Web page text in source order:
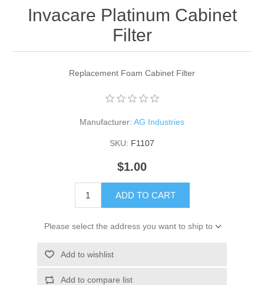
Invacare Platinum Cabinet
Filter
Replacement Foam Cabinet Filter
Manufacturer: AG Industries
SKU: F1107
$1.00
ADD TO CART
Please select the address you want to ship to
Add to wishlist
Add to compare list